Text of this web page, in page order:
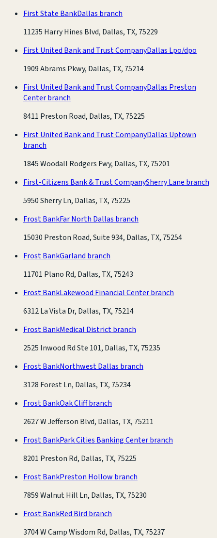
First State BankDallas branch
11235 Harry Hines Blvd, Dallas, TX, 75229
First United Bank and Trust CompanyDallas Lpo/dpo
1909 Abrams Pkwy, Dallas, TX, 75214
First United Bank and Trust CompanyDallas Preston
Center branch
8411 Preston Road, Dallas, TX, 75225
First United Bank and Trust CompanyDallas Uptown
branch
1845 Woodall Rodgers Fwy, Dallas, TX, 75201
First-Citizens Bank & Trust CompanySherry Lane branch
5950 Sherry Ln, Dallas, TX, 75225
Frost BankFar North Dallas branch
15030 Preston Road, Suite 934, Dallas, TX, 75254
Frost BankGarland branch
11701 Plano Rd, Dallas, TX, 75243
Frost BankLakewood Financial Center branch
6312 La Vista Dr, Dallas, TX, 75214
Frost BankMedical District branch
2525 Inwood Rd Ste 101, Dallas, TX, 75235
Frost BankNorthwest Dallas branch
3128 Forest Ln, Dallas, TX, 75234
Frost BankOak Cliff branch
2627 W Jefferson Blvd, Dallas, TX, 75211
Frost BankPark Cities Banking Center branch
8201 Preston Rd, Dallas, TX, 75225
Frost BankPreston Hollow branch
7859 Walnut Hill Ln, Dallas, TX, 75230
Frost BankRed Bird branch
3704 W Camp Wisdom Rd, Dallas, TX, 75237